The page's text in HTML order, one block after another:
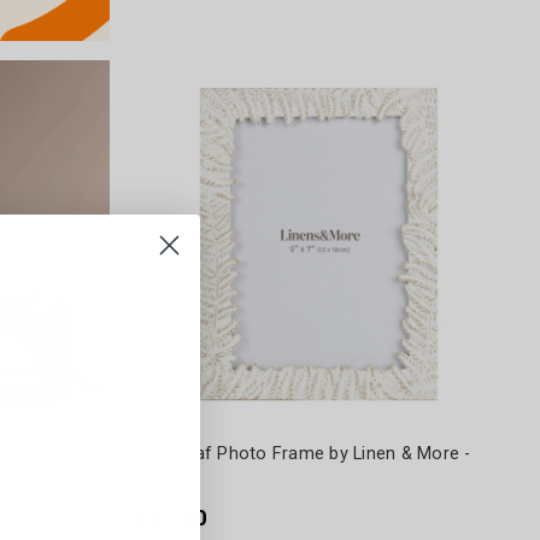
by Linen
Fern Leaf Photo Frame by Linen & More -
$24.90